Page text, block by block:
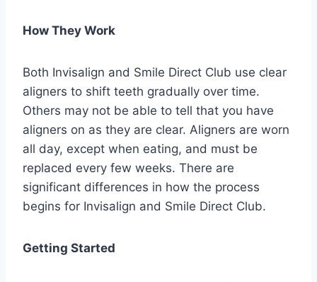
How They Work
Both Invisalign and Smile Direct Club use clear
aligners to shift teeth gradually over time.
Others may not be able to tell that you have
aligners on as they are clear. Aligners are worn
all day, except when eating, and must be
replaced every few weeks. There are
significant differences in how the process
begins for Invisalign and Smile Direct Club.
Getting Started